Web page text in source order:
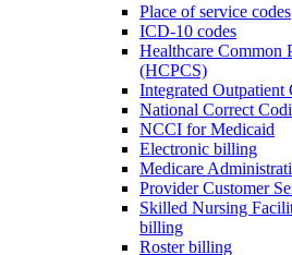
Place of service codes
ICD-10 codes
Healthcare Common
(HCPCS)
Integrated Outpatient
National Correct
NCCI for Medicaid
Electronic billing
Medicare
Provider Customer
Skilled Nursing
billing
Roster billing